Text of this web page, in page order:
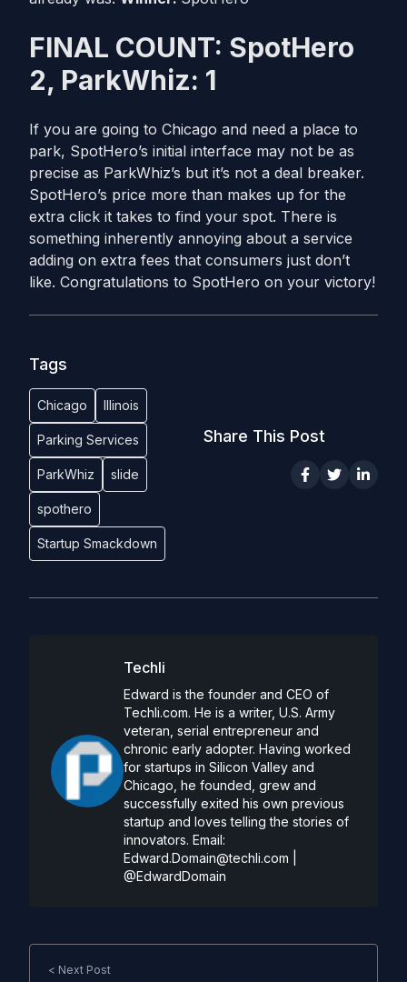
FINAL COUNT: SpotHero
2, ParkWhiz: 1
If you are going to Chicago and need a place to
park, SpotHero’s initial interface may not be as
precise as ParkWhiz’s but it’s not a deal breaker.
SpotHero’s price more than makes up for the
extra click it takes to find your spot. There is
something inherently annoying about a service
adding on extra fees that consumers just don’t
like. Congratulations to SpotHero on your victory!
Tags
Chicago Illinois
Parking Services
ParkWhiz slide
spothero
Startup Smackdown
Share This Post
Techli
Edward is the founder and CEO of
Techli.com. He is a writer, U.S. Army
veteran, serial entrepreneur and
chronic early adopter. Having worked
for startups in Silicon Valley and
Chicago, he founded, grew and
successfully exited his own previous
startup and loves telling the stories of
innovators. Email:
Edward.Domain@techli.com
@EdwardDomain
< Next Post